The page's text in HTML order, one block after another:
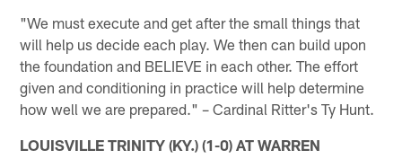
"We must execute and get after the small things that
will help us decide each play. We then can build upon
the foundation and BELIEVE in each other. The effort
given and conditioning in practice will help determine
how well we are prepared." – Cardinal Ritter's Ty Hunt.
LOUISVILLE TRINITY (KY.) (1-0) AT WARREN